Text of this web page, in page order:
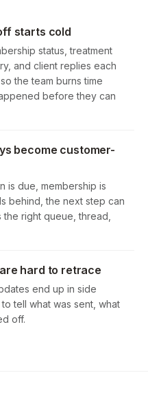
starts cold
status, treatment
and client replies each
the team burns time
before they can
become customer-
is due, membership is
behind, the next step can
right queue, thread,
hard to retrace
end up in side
tell what was sent, what
off.